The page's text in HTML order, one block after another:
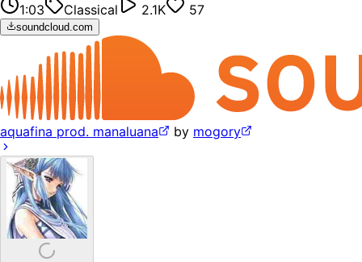
1:03 Classical 2.1K 57
soundcloud.com
aquafina prod. manaluana by mogory